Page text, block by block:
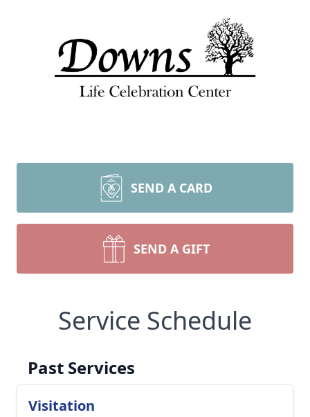
SEND A CARD
SEND A GIFT
Service Schedule
Past Services
Visitation